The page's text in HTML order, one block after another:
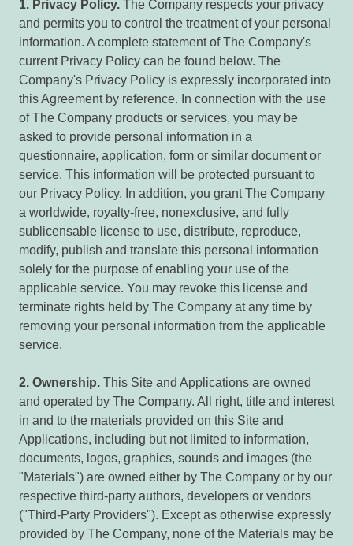
1. Privacy Policy. The Company respects your privacy
and permits you to control the treatment of your personal
information. A complete statement of The Company's
current Privacy Policy can be found below. The
Company's Privacy Policy is expressly incorporated into
this Agreement by reference. In connection with the use
of The Company products or services, you may be
asked to provide personal information in a
questionnaire, application, form or similar document or
service. This information will be protected pursuant to
our Privacy Policy. In addition, you grant The Company
a worldwide, royalty-free, nonexclusive, and fully
sublicensable license to use, distribute, reproduce,
modify, publish and translate this personal information
solely for the purpose of enabling your use of the
applicable service. You may revoke this license and
terminate rights held by The Company at any time by
removing your personal information from the applicable
service.
2. Ownership. This Site and Applications are owned
and operated by The Company. All right, title and interest
in and to the materials provided on this Site and
Applications, including but not limited to information,
documents, logos, graphics, sounds and images (the
"Materials") are owned either by The Company or by our
respective third-party authors, developers or vendors
("Third-Party Providers"). Except as otherwise expressly
provided by The Company, none of the Materials may be